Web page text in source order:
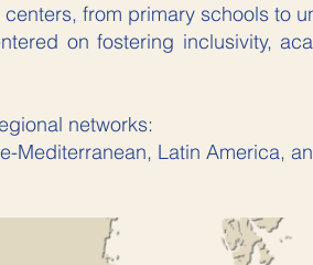
from primary schools to
on fostering inclusivity,
networks:
Mediterranean, Latin America,